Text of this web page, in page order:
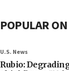
POPULAR
U.S. News
Rubio: